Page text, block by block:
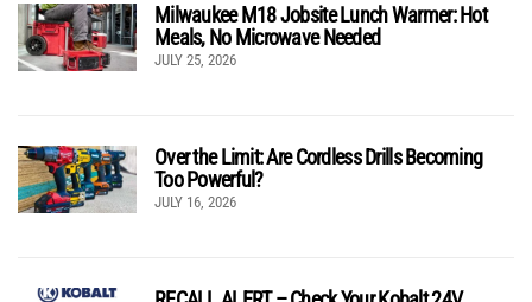
Milwaukee M18 Jobsite Lunch Warmer: Hot
Meals, No Microwave Needed
JULY 25, 2026
Over the Limit: Are Cordless Drills Becoming
Too Powerful?
JULY 16, 2026